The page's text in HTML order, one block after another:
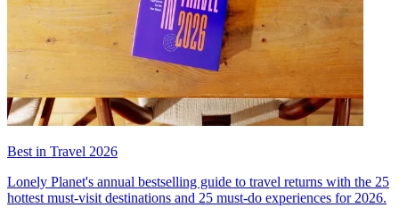
Best in Travel 2026
Lonely Planet's annual bestselling guide to travel returns with the 25
hottest must-visit destinations and 25 must-do experiences for 2026.